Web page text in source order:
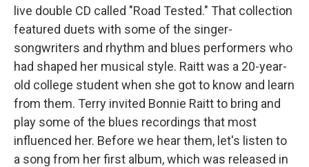
live double CD called "Road Tested." That collection
featured duets with some of the singer-
songwriters and rhythm and blues performers who
had shaped her musical style. Raitt was a 20-year-
old college student when she got to know and learn
from them. Terry invited Bonnie Raitt to bring and
play some of the blues recordings that most
influenced her. Before we hear them, let's listen to
a song from her first album, which was released in